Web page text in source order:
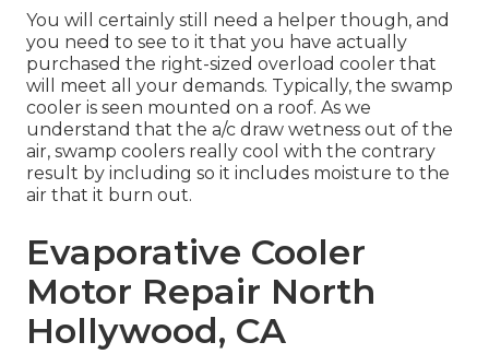
You will certainly still need a helper though, and
you need to see to it that you have actually
purchased the right-sized overload cooler that
will meet all your demands. Typically, the swamp
cooler is seen mounted on a roof. As we
understand that the a/c draw wetness out of the
air, swamp coolers really cool with the contrary
result by including so it includes moisture to the
air that it burn out.
Evaporative Cooler
Motor Repair North
Hollywood, CA